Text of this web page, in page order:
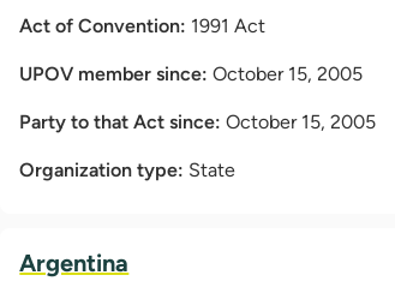
Act of Convention: 1991 Act
UPOV member since:October 15, 2005
Party to that Act since:October 15, 2005
Organization type: State
Argentina